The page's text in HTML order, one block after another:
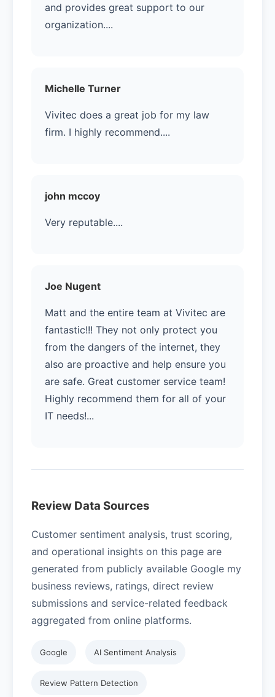
and provides great support to our
organization....
Michelle Turner
Vivitec does a great job for my law
firm. I highly recommend....
john mccoy
Very reputable....
Joe Nugent
Matt and the entire team at Vivitec are
fantastic!!! They not only protect you
from the dangers of the internet, they
also are proactive and help ensure you
are safe. Great customer service team!
Highly recommend them for all of your
IT needs!...
Review Data Sources
Customer sentiment analysis, trust scoring,
and operational insights on this page are
generated from publicly available Google my
business reviews, ratings, direct review
submissions and service-related feedback
aggregated from online platforms.
Google AI Sentiment Analysis
Review Pattern Detection